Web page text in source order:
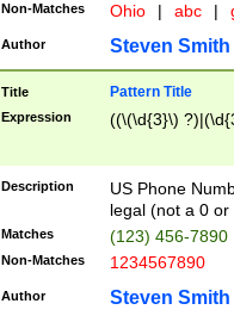
Non-Matches Ohio | abc |
Author Steven Smith
Title Pattern Title
Expression ((\(\d{3}\)
Description
US Phone
legal (not a 0 or
Matches (123) 456-7890
Non-Matches 1234567890
Author Steven Smith